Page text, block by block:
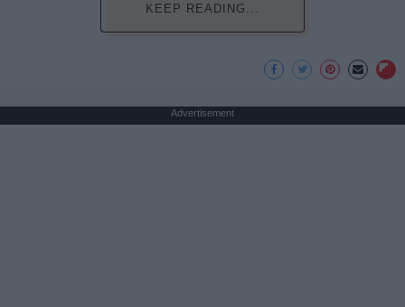
KEEP READING...
Advertisement